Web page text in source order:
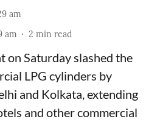
am
am 2 min read
on Saturday slashed the
LPG cylinders by
and Kolkata, extending
and other commercial